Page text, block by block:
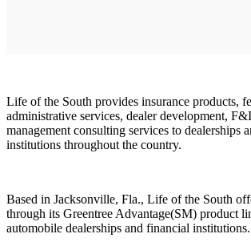
Life of the South provides insurance products,
administrative services, dealer development,
management consulting services to dealerships
institutions throughout the country.
Based in Jacksonville, Fla., Life of the South
through its Greentree Advantage(SM) product
automobile dealerships and financial institutions.